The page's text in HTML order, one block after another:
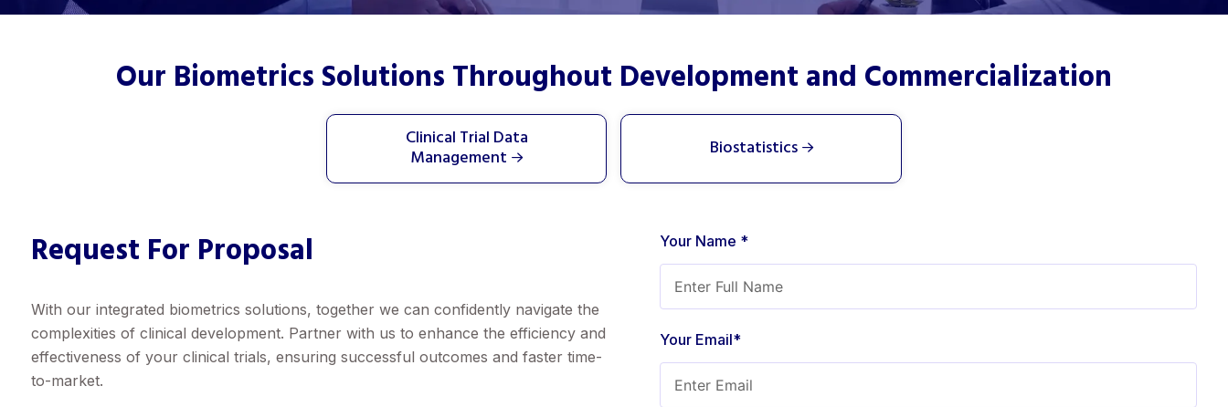
Our Biometrics Solutions Throughout Development and Commercialization
Clinical Trial Data
Management Biostatistics
Request For Proposal
With our integrated biometrics solutions, together we can confidently navigate the
complexities of clinical development. Partner with us to enhance the efficiency and
effectiveness of your clinical trials, ensuring successful outcomes and faster time-
to-market.
Your Name *
Your Email*